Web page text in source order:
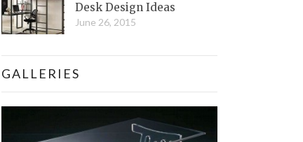
Desk Design Ideas
June 26, 2015
GALLERIES